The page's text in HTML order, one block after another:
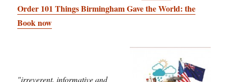
Order 101 Things Birmingham Gave the World: the
Book now
"irreverent, informative and